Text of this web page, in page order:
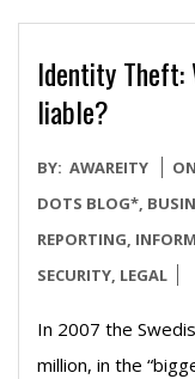
Identity Theft:
liable?
2009-
06-
01
BY: AWAREITY
DOTS BLOG*,
REPORTING,
SECURITY, LEGAL
In 2007 the
million, in the